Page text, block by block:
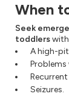
When
Seek
toddlerswith
A high-
Seizures.